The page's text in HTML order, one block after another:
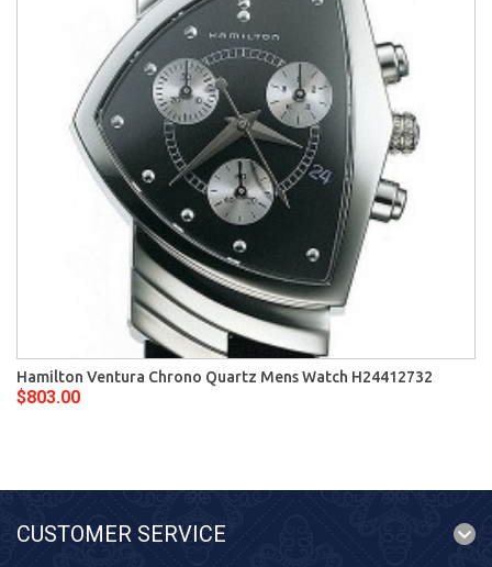
Hamilton Ventura Chrono Quartz Mens Watch H24412732
$803.00
CUSTOMER SERVICE